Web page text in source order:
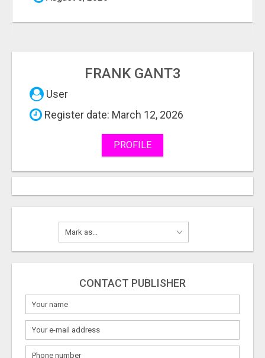
FRANK GANT3
User
Register date: March 12, 2026
PROFILE
CONTACT PUBLISHER